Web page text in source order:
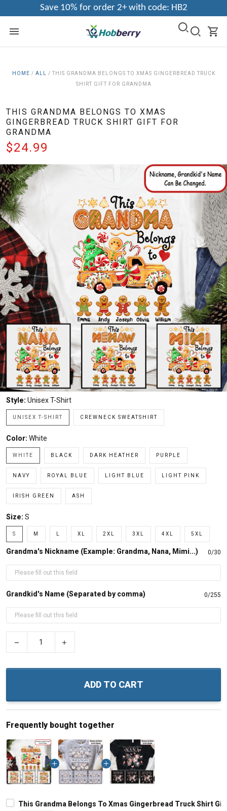
Save 10% for order 2+ with code: HB2
HOME / ALL / THIS GRANDMA BELONGS TO XMAS GINGERBREAD TRUCK
SHIRT GIFT FOR GRANDMA
THIS GRANDMA BELONGS TO XMAS
GINGERBREAD TRUCK SHIRT GIFT FOR
GRANDMA
$24.99
Style: Unisex T-Shirt
UNISEX T-SHIRT CREWNECK SWEATSHIRT
Color: White
WHITE BLACK DARK HEATHER PURPLE
NAVY ROYAL BLUE LIGHT BLUE LIGHT PINK
IRISH GREEN ASH
Size: S
S M XL 2XL 3XL 4XL 5XL
Grandma's Nickname (Example: Grandma, Nana, Mimi...) 0/30
Grandkid's Name (Separated by comma) 0/255
ADD TO CART
Frequently bought together
This Grandma Belongs To Xmas Gingerbread Truck Shirt